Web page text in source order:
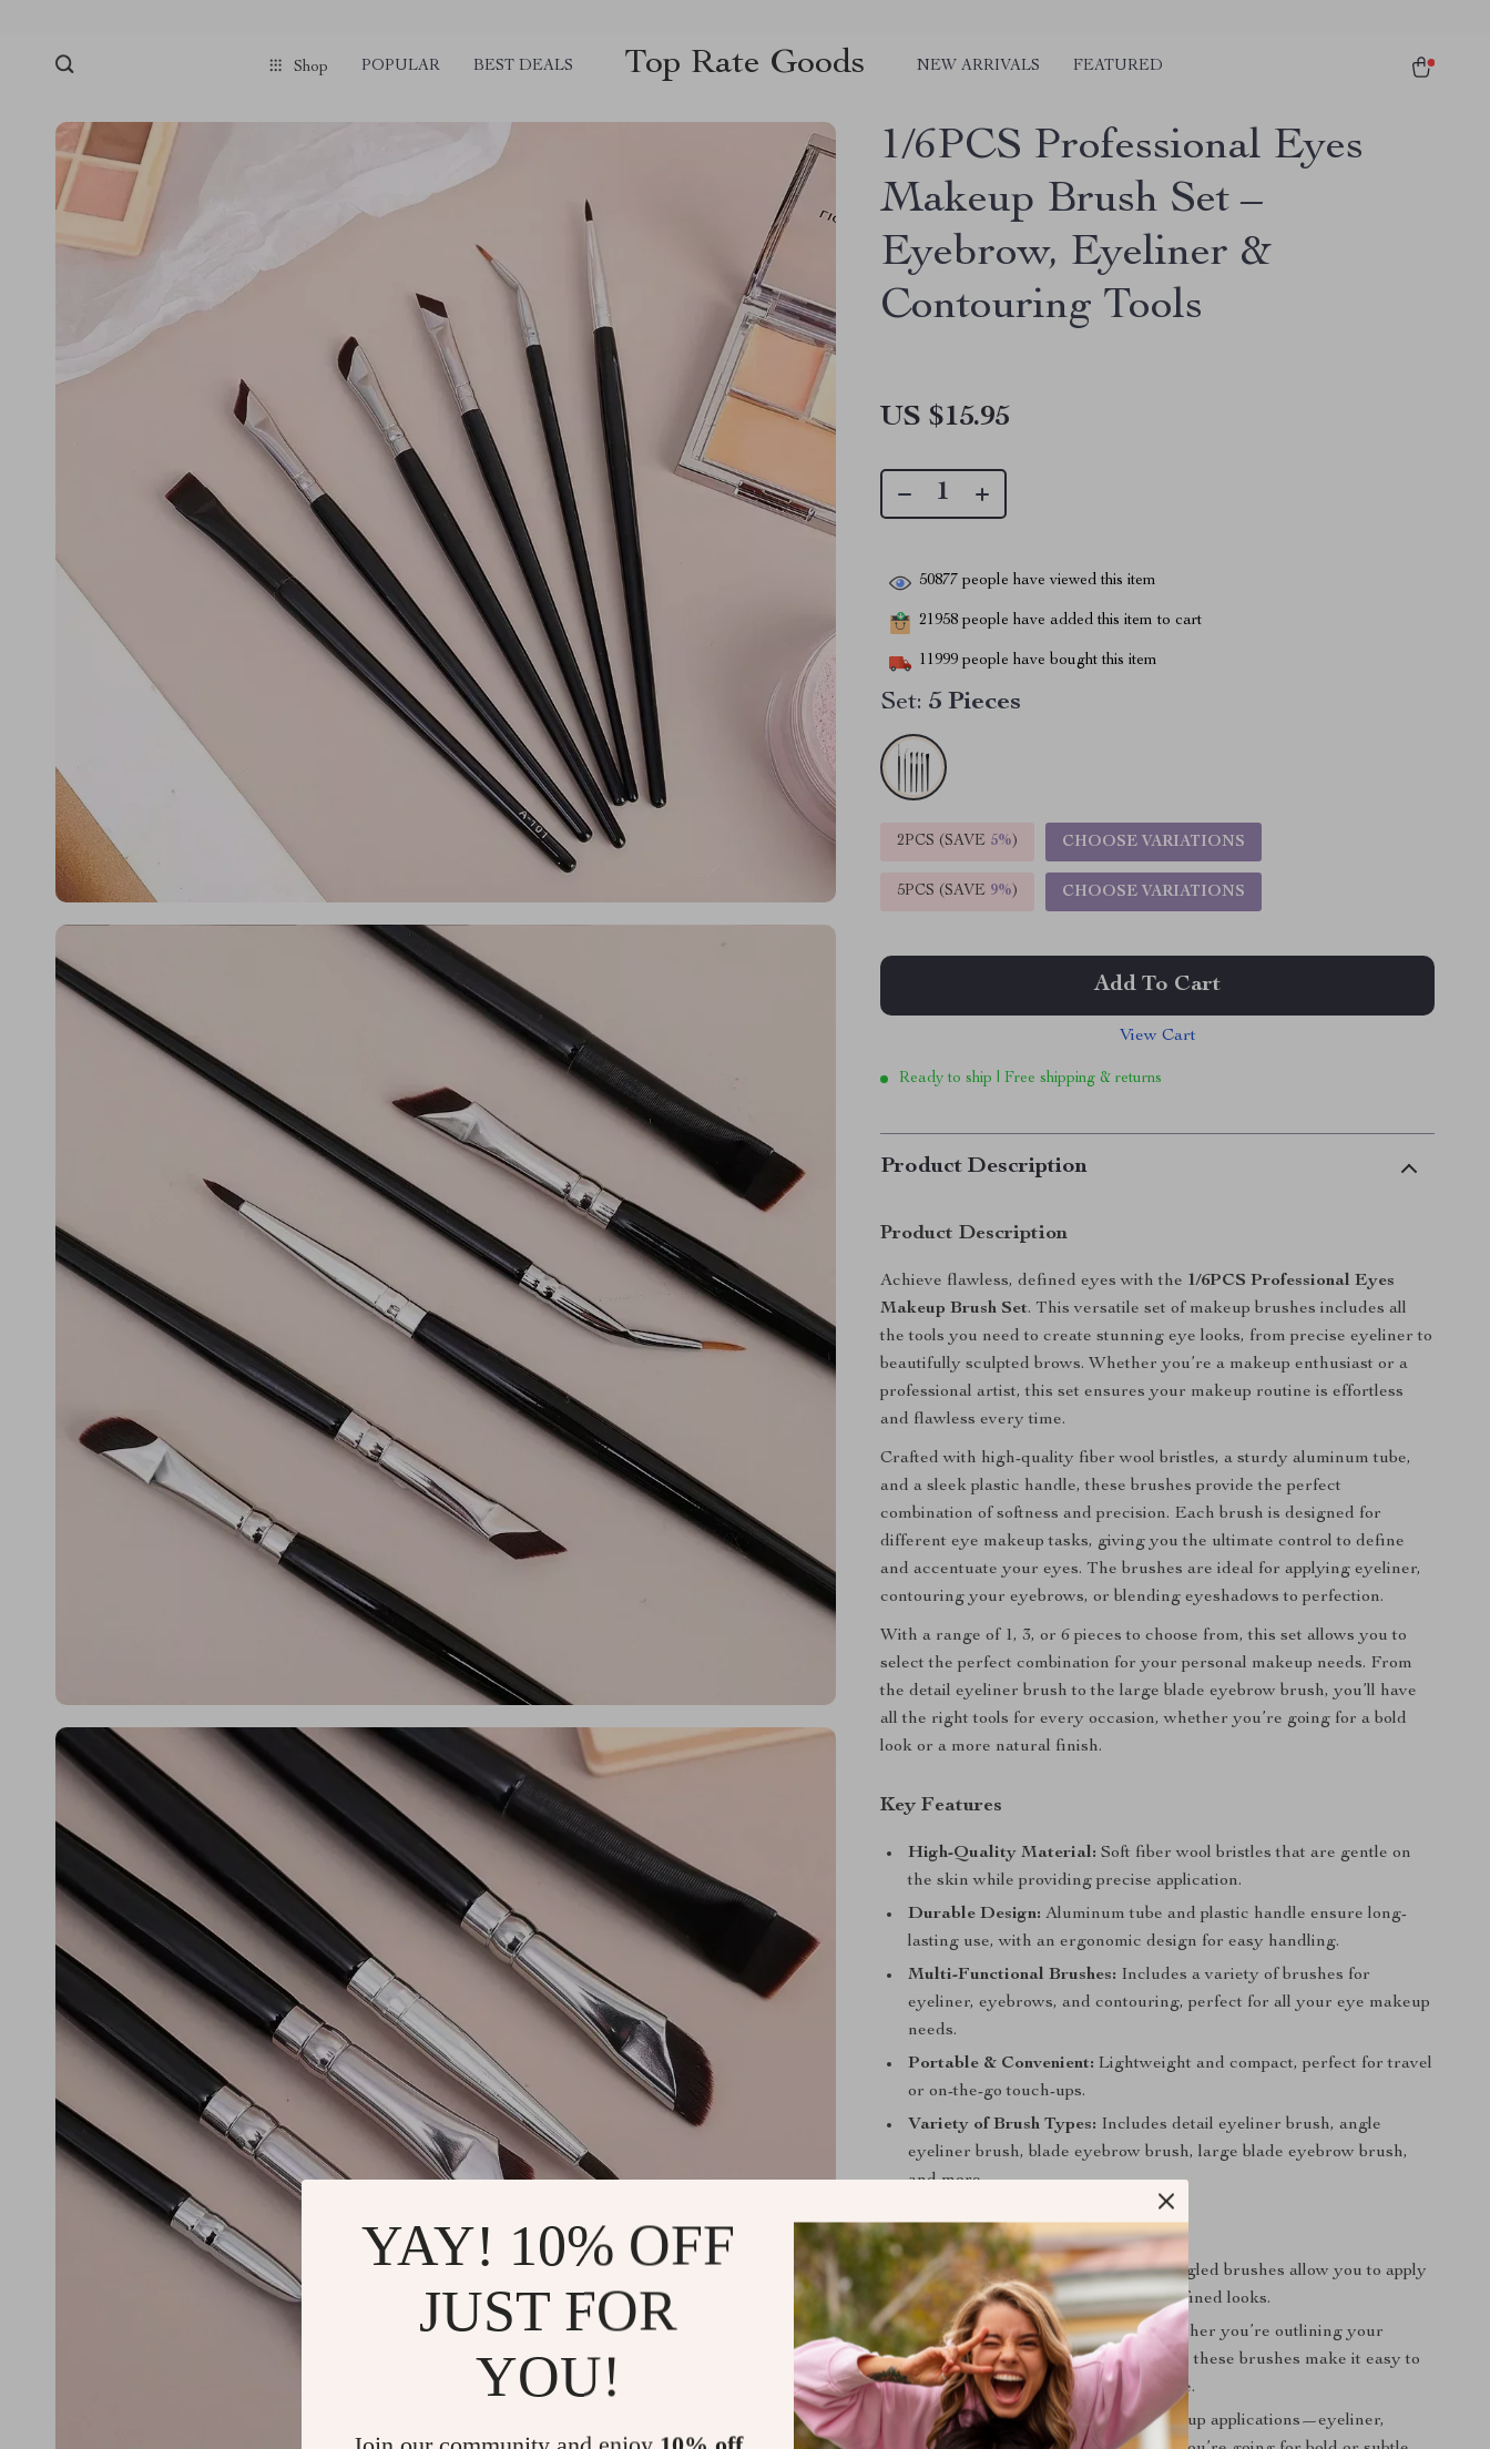
Shop POPULAR BEST DEALS Top Rate Goods NEW ARRIVALS FEATURED
1/6PCS Professional Eyes
Makeup Brush Set –
Eyebrow, Eyeliner &
Contouring Tools
US $15.95
50877 people have viewed this item
21958 people have added this item to cart
11999 people have bought this item
Set: 5 Pieces
2PCS (SAVE 5%) CHOOSE VARIATIONS
5PCS (SAVE 9%) CHOOSE VARIATIONS
Add To Cart
View Cart
Ready to ship | Free shipping & returns
Product Description
Product Description
Achieve flawless, defined eyes with the 1/6PCS Professional Eyes
Makeup Brush Set. This versatile set of makeup brushes includes all
the tools you need to create stunning eye looks, from precise eyeliner to
beautifully sculpted brows. Whether you’re a makeup enthusiast or a
professional artist, this set ensures your makeup routine is effortless
and flawless every time.
Crafted with high-quality fiber wool bristles, a sturdy aluminum tube,
and a sleek plastic handle, these brushes provide the perfect
combination of softness and precision. Each brush is designed for
different eye makeup tasks, giving you the ultimate control to define
and accentuate your eyes. The brushes are ideal for applying eyeliner,
contouring your eyebrows, or blending eyeshadows to perfection.
With a range of 1, 3, or 6 pieces to choose from, this set allows you to
select the perfect combination for your personal makeup needs. From
the detail eyeliner brush to the large blade eyebrow brush, you’ll have
all the right tools for every occasion, whether you’re going for a bold
look or a more natural finish.
Key Features
High-Quality Material: Soft fiber wool bristles that are gentle on
the skin while providing precise application.
Durable Design: Aluminum tube and plastic handle ensure long-
lasting use, with an ergonomic design for easy handling.
Multi-Functional Brushes: Includes a variety of brushes for
eyeliner, eyebrows, and contouring, perfect for all your eye makeup
needs.
Portable & Convenient: Lightweight and compact, perfect for travel
or on-the-go touch-ups.
Variety of Brush Types: Includes detail eyeliner brush, angle
eyeliner brush, blade eyebrow brush, large blade eyebrow brush,
and more.
Benefits
Perfect for Precision:The small, angled brushes allow you to apply
makeup with precision for sharp, defined looks.
Achieve Professional Results:
Whether you’re outlining your
brows or creating a flawless cat-eye, these brushes make it easy to
achieve salon-quality results at home.
Versatile Set:Ideal for all eye makeup applications—eyeliner,
YAY! 10% OFF
JUST FOR
YOU!